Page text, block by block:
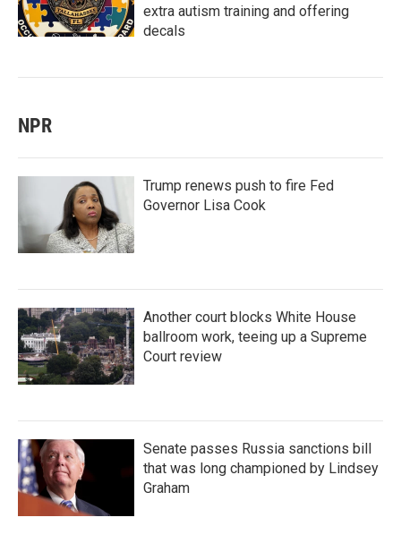
extra autism training and offering
decals
NPR
Trump renews push to fire Fed
Governor Lisa Cook
Another court blocks White House
ballroom work, teeing up a Supreme
Court review
Senate passes Russia sanctions bill
that was long championed by Lindsey
Graham